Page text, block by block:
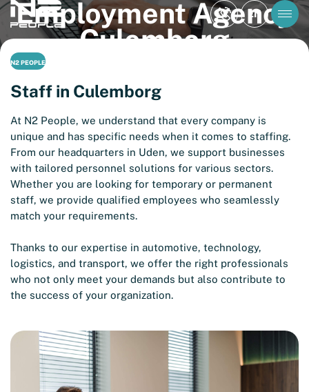
EN
Employment Agency
Culemborg
N2 PEOPLE
Staff in Culemborg
At N2 People, we understand that every company is
unique and has specific needs when it comes to staffing.
From our headquarters in Uden, we support businesses
with tailored personnel solutions for various sectors.
Whether you are looking for temporary or permanent
staff, we provide qualified employees who seamlessly
match your requirements.
Thanks to our expertise in automotive, technology,
logistics, and transport, we offer the right professionals
who not only meet your demands but also contribute to
the success of your organization.